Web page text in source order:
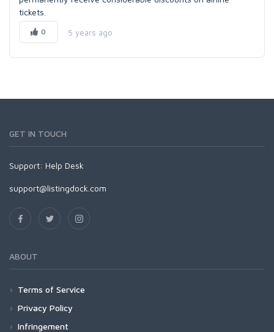
tickets.
0 5 years ago
GET IN TOUCH
Support: Help Desk
support@listingdock.com
ABOUT
Terms of Service
Privacy Policy
Infringement